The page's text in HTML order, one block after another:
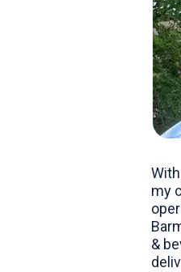
my
&